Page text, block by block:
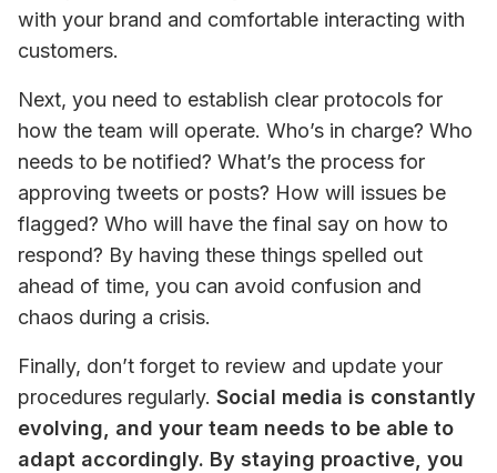
with your brand and comfortable interacting with
customers.
Next, you need to establish clear protocols for
how the team will operate. Who’s in charge? Who
needs to be notified? What’s the process for
approving tweets or posts? How will issues be
flagged? Who will have the final say on how to
respond? By having these things spelled out
ahead of time, you can avoid confusion and
chaos during a crisis.
Finally, don’t forget to review and update your
procedures regularly. Social media is constantly
evolving, and your team needs to be able to
adapt accordingly. By staying proactive, you